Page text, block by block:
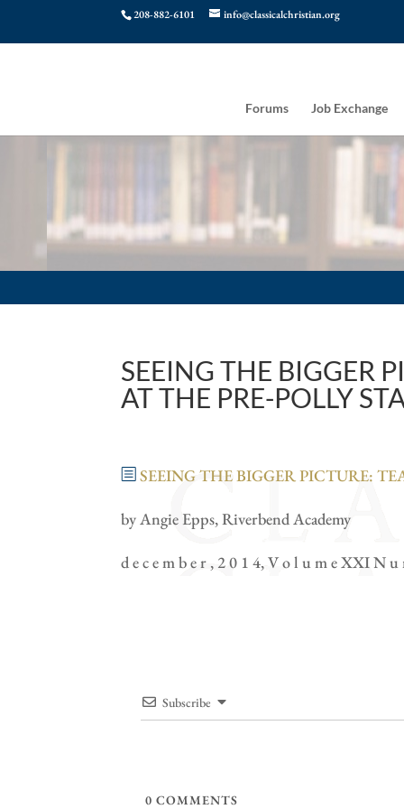
208-882-6101 info@classicalchristian.org
Forums Job Exchange
SEEING THE BIGGER
AT THE PRE-POLLY
SEEING THE BIGGER PICTURE:
by Angie Epps, Riverbend Academy
d e c e m b e r , 2 0 1 4, V o l u m e XXI N
Subscribe
0 COMMENTS